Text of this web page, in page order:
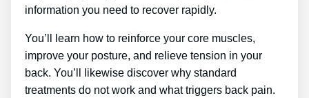
information you need to recover rapidly.
You’ll learn how to reinforce your core muscles,
improve your posture, and relieve tension in your
back. You’ll likewise discover why standard
treatments do not work and what triggers back pain.